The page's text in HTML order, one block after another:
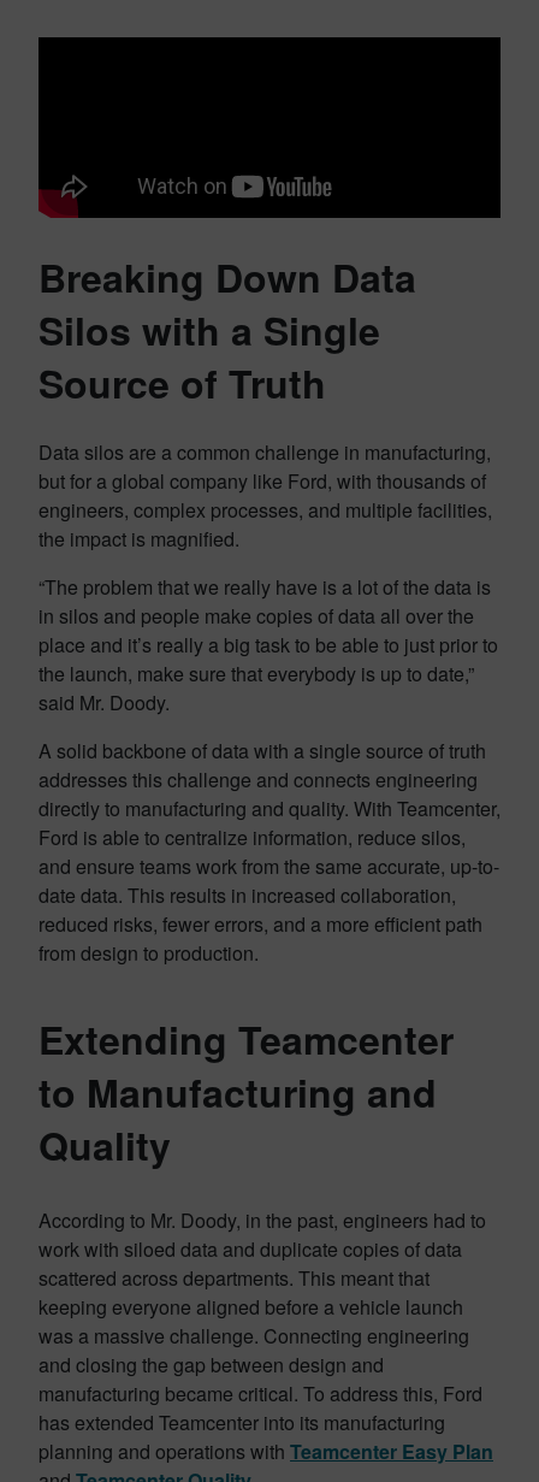
Breaking Down Data
Silos with a Single
Source of Truth
Data silos are a common challenge in manufacturing,
but for a global company like Ford, with thousands of
engineers, complex processes, and multiple facilities,
the impact is magnified.
“The problem that we really have is a lot of the data is
in silos and people make copies of data all over the
place and it’s really a big task to be able to just prior to
the launch, make sure that everybody is up to date,”
said Mr. Doody.
A solid backbone of data with a single source of truth
addresses this challenge and connects engineering
directly to manufacturing and quality. With Teamcenter,
Ford is able to centralize information, reduce silos,
and ensure teams work from the same accurate, up-to-
date data. This results in increased collaboration,
reduced risks, fewer errors, and a more efficient path
from design to production.
Extending Teamcenter
to Manufacturing and
Quality
According to Mr. Doody, in the past, engineers had to
work with siloed data and duplicate copies of data
scattered across departments. This meant that
keeping everyone aligned before a vehicle launch
was a massive challenge. Connecting engineering
and closing the gap between design and
manufacturing became critical. To address this, Ford
has extended Teamcenter into its manufacturing
planning and operations with Teamcenter Easy Plan